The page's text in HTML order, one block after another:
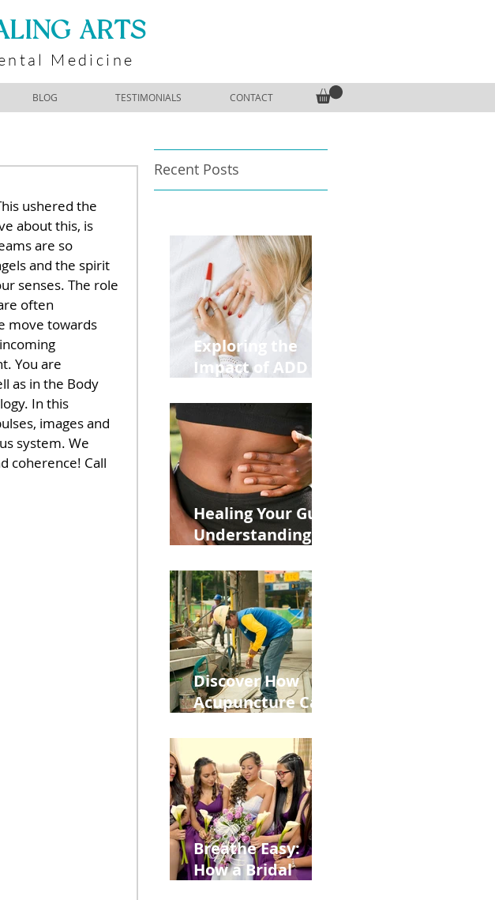
ARTS
Medicine
BLOG TESTIMONIALS CONTACT
ushered the
about this, is
are so
and the spirit
senses. The role
often
move towards
You are
as in the Body
In this
images and
system. We
coherence! Call
Recent Posts
Exploring the
Impact of ADD
Medications on
Fertility Through
Chinese Medicine
Lens
Healing Your Gut:
Understanding
Leaky Gut on Your
Wellbeing
Discover How
Acupuncture Can
from
Construction
Injuries in
Allentown
Breathe Easy:
How a Bridal